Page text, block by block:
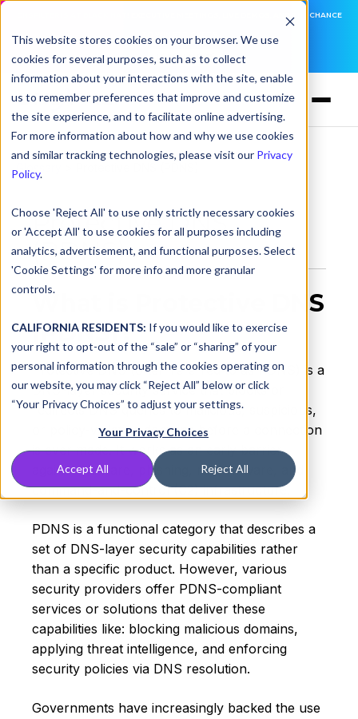
This website stores cookies on your browser. We use
cookies for several purposes, such as to collect
information about your interactions with the site, enable
us to remember preferences that improve and customize
the site experience, and to facilitate online advertising.
For more information about how and why we use cookies
and similar tracking technologies, please visit our Privacy
Policy.
Choose 'Reject All' to use only strictly necessary cookies
or 'Accept All' to use cookies for all purposes including
analytics, advertisement, and functional purposes. Select
'Cookie Settings' for more info and more granular
controls.
CALIFORNIA RESIDENTS: If you would like to exercise
your right to opt-out of the “sale” or “sharing” of your
personal information through the cookies operating on
our website, you may click “Reject All” below or click
“Your Privacy Choices” to adjust your settings.
Your Privacy Choices
Accept All Reject All
DNSFILTER IS AT BLACK HAT! EXECUTIVE MEETINGS, LIVE DEMOS, AND THE CHANCE
LEARN MORE
Glossary
Protective DNS
(PDNS)
What is Protective DNS
(PDNS)?
Protective DNS (often referred to as PDNS) is a
DNS-layer security service that blocks or
redirects DNS queries to malicious, suspicious,
or policy-violating domains before a connection
is ever made. It works as an early barrier
against malware, phishing, ransomware, and
command-and-control (C2) infrastructure.
PDNS is a functional category that describes a
set of DNS-layer security capabilities rather
than a specific product. However, various
security providers offer PDNS-compliant
services or solutions that deliver these
capabilities like: blocking malicious domains,
applying threat intelligence, and enforcing
security policies via DNS resolution.
Governments have increasingly backed the use